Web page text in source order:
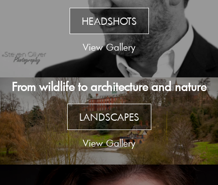
HEADSHOTS
View Gallery
From wildlife to architecture and nature
LANDSCAPES
View Gallery